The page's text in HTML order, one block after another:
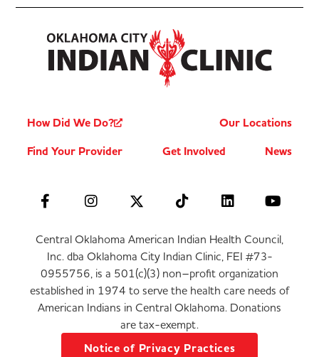
How Did We Do?
Our Locations
Find Your Provider
Get Involved News
Central Oklahoma American Indian Health Council,
Inc. dba Oklahoma City Indian Clinic, FEI #73-
0955756, is a 501(c)(3) non–profit organization
established in 1974 to serve the health care needs of
American Indians in Central Oklahoma. Donations
are tax-exempt.
Notice of Privacy Practices